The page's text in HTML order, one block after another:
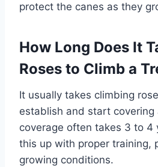
protect the canes as they
How Long Does It
Roses to Climb a
It usually takes climbing
establish and start
coverage often takes 3 to 4
this up with proper training,
growing conditions.